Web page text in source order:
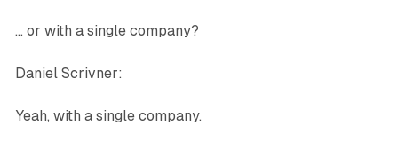
... or with a single company?
Daniel Scrivner:
Yeah, with a single company.